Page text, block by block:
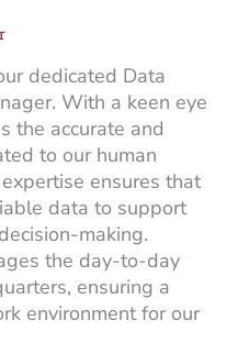
dedicated Data
With a keen eye
the accurate and
to our human
ensures that
data to support
making.
the day-to-day
ensuring a
environment for our